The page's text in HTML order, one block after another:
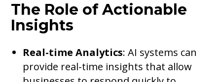
The Role of Actionable
Insights
Real-time Analytics: AI systems can
provide real-time insights that allow